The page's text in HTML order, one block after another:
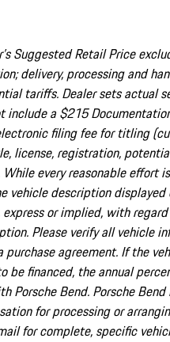
Suggested Retail Price
delivery, processing and
tariffs. Dealer sets actual
include a $215
filing fee for titling
license, registration,
While every reasonable effort
vehicle description displayed
express or implied, with
Please verify all vehicle
purchase agreement. If the
be financed, the annual
Porsche Bend. Porsche Bend
for processing or
for complete, specific